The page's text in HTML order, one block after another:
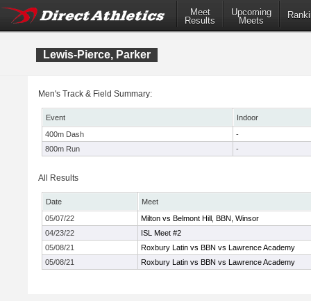
Meet
Results
Upcoming
Meets
Lewis-Pierce, Parker
Men's Track & Field Summary:
Event
Indoor
400m Dash
-
800m Run
-
All Results
Date
Meet
05/07/22
Milton vs Belmont Hill, BBN, Winsor
04/23/22
ISL Meet #2
05/08/21
Roxbury Latin vs BBN vs Lawrence Academy
05/08/21
Roxbury Latin vs BBN vs Lawrence Academy